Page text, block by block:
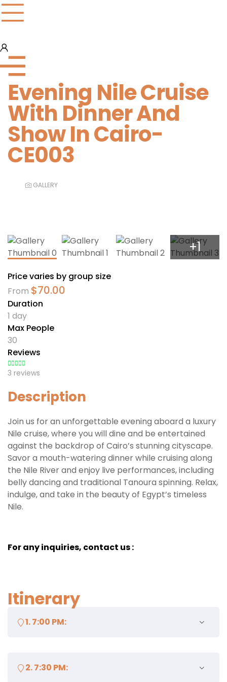
Evening Nile Cruise
With Dinner And
Show In Cairo-
CE003
GALLERY
+1
Price varies by group size
From $70.00
Duration
1 day
Max People
30
Reviews
3 reviews
Description
Join us for an unforgettable evening aboard a luxury
Nile cruise, where you will dine and be entertained
against the backdrop of Cairo’s stunning cityscape.
Savor a mouth-watering dinner while cruising along
the Nile River and enjoy live performances, including
belly dancing and traditional Tanoura spinning. Relax,
indulge, and take in the beauty of Egypt’s timeless
Nile.
For any inquiries, contact us :
Itinerary
1. 7:00 PM:
up from your hotel (if included).
2. 7:30 PM: